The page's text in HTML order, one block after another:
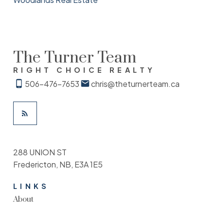
The Turner Team
RIGHT CHOICE REALTY
506-476-7653 chris@theturnerteam.ca
LINKS
About
288 UNION ST
Fredericton, NB, E3A 1E5